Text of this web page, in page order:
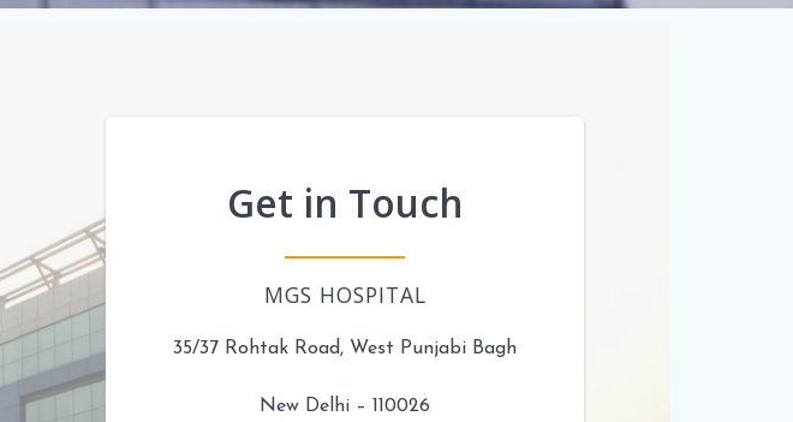
Get in Touch
MGS HOSPITAL
35/37 Rohtak Road, West Punjabi Bagh
New Delhi – 110026